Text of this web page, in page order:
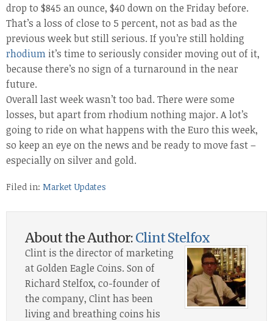
drop to $845 an ounce, $40 down on the Friday before.
That’s a loss of close to 5 percent, not as bad as the
previous week but still serious. If you’re still holding
rhodium it’s time to seriously consider moving out of it,
because there’s no sign of a turnaround in the near
future.
Overall last week wasn’t too bad. There were some
losses, but apart from rhodium nothing major. A lot’s
going to ride on what happens with the Euro this week,
so keep an eye on the news and be ready to move fast –
especially on silver and gold.
Filed in: Market Updates
About the Author:Clint Stelfox
Clint is the director of marketing
at Golden Eagle Coins. Son of
Richard Stelfox, co-founder of
the company, Clint has been
living and breathing coins his